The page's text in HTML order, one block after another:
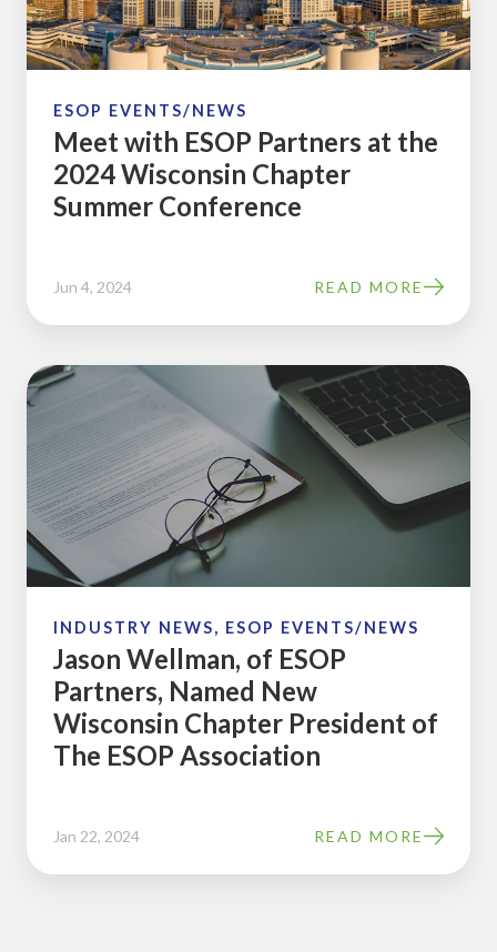
the
2024
Chapter
Summer
Conference
ESOP EVENTS/NEWS
Meet with ESOP Partners at the
2024 Wisconsin Chapter
Summer Conference
Jun 4, 2024 READ MORE
Jason
Wellman,
ESOP
Partners,
Named
New
Chapter
President
The
ESOP
INDUSTRY NEWS, ESOP EVENTS/NEWS
Jason Wellman, of ESOP
Partners, Named New
Wisconsin Chapter President of
The ESOP Association
Jan 22, 2024 READ MORE